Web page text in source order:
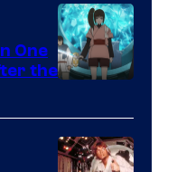
One
the